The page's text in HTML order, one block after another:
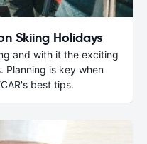
Skiing Holidays
and with it the exciting
Planning is key when
best tips.